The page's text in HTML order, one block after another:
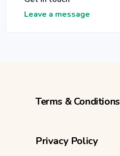
Leave a message
Terms & Conditions
Privacy Policy